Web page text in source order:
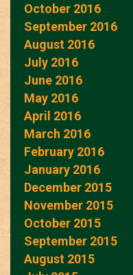
October 2016
September 2016
August 2016
July 2016
June 2016
May 2016
April 2016
March 2016
February 2016
January 2016
December 2015
November 2015
October 2015
September 2015
August 2015